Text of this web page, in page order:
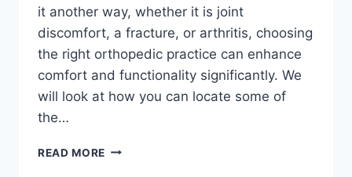
it another way, whether it is joint
discomfort, a fracture, or arthritis, choosing
the right orthopedic practice can enhance
comfort and functionality significantly. We
will look at how you can locate some of
the…
READ MORE DISCOVERING